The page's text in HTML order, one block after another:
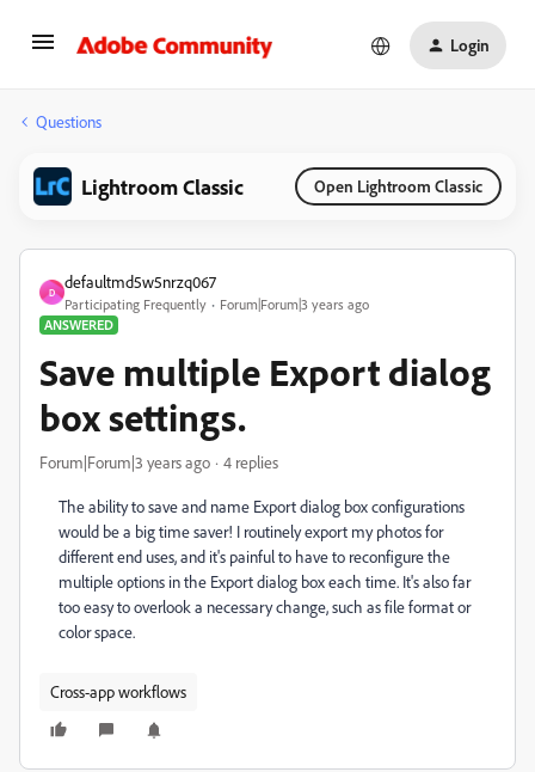
Login
Questions
Lightroom Classic Open Lightroom Classic
D
defaultmd5w5nrzq067
Participating Frequently
Forum|Forum|3 years ago
ANSWERED
Save multiple Export dialog
box settings.
Forum|Forum|3 years ago 4 replies
The ability to save and name Export dialog box configurations
would be a big time saver! I routinely export my photos for
different end uses, and it's painful to have to reconfigure the
multiple options in the Export dialog box each time. It's also far
too easy to overlook a necessary change, such as file format or
color space.
Cross-app workflows